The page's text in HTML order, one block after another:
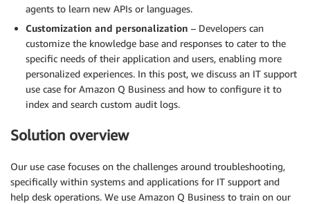
agents to learn new APIs or languages.
Customization and personalization – Developers can
customize the knowledge base and responses to cater to the
specific needs of their application and users, enabling more
personalized experiences. In this post, we discuss an IT support
use case for Amazon Q Business and how to configure it to
index and search custom audit logs.
Solution overview
Our use case focuses on the challenges around troubleshooting,
specifically within systems and applications for IT support and
help desk operations. We use Amazon Q Business to train on our